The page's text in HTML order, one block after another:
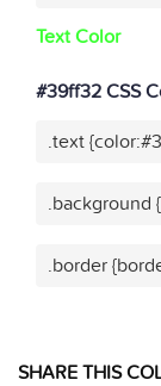
Text Color
#39ff32 CSS
.text
.background
.border
SHARE THIS